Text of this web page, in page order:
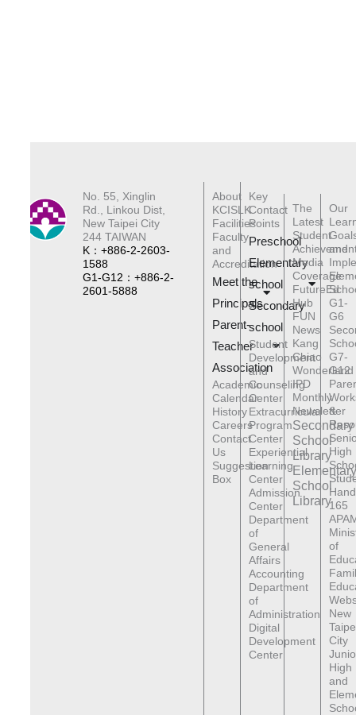
No. 55, Xinglin
Rd., Linkou Dist,
New Taipei City
244 TAIWAN
K：+886-2-2603-
1588
G1-G12：+886-2-
2601-5888
About
KCISLK
Facilities
Faculty
and
Accreditation
Meet the
Principals
Parent-
Teacher
Association
Academic
Calendar
History
Careers
Contact
Us
Suggestion
Box
Key
Contact
Points
Preschool
Elementary
school
Secondary
school
Student
Development
and
Counseling
Center
Extracurricular
Program
Center
Experiential
Learning
Center
Admission
Center
Department
of
General
Affairs
Accounting
Department
of
Administration
Digital
Development
Center
The
Latest
Student
Media
Coverage
FutureEd
Hub
FUN
News
Kang
Chiao
Wonderland
IPD
Monthly
Newsletter
Secondary
School
Library
Elementary
School
Library
Our
and
G1-
G6
G7-
G12
&
High
165
of
New
City
High
and